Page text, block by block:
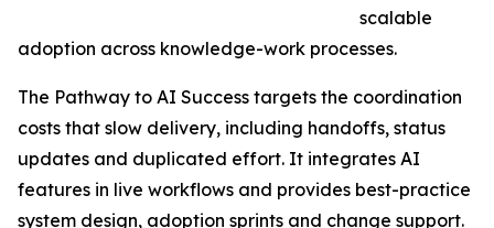
scalable
adoption across knowledge-work processes.
The Pathway to AI Success targets the coordination
costs that slow delivery, including handoffs, status
updates and duplicated effort. It integrates AI
features in live workflows and provides best-practice
system design, adoption sprints and change support.